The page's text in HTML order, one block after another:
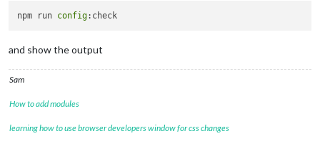
npm run config
and show the output
Sam
How to add modules
learning how to use browser developers window for css changes